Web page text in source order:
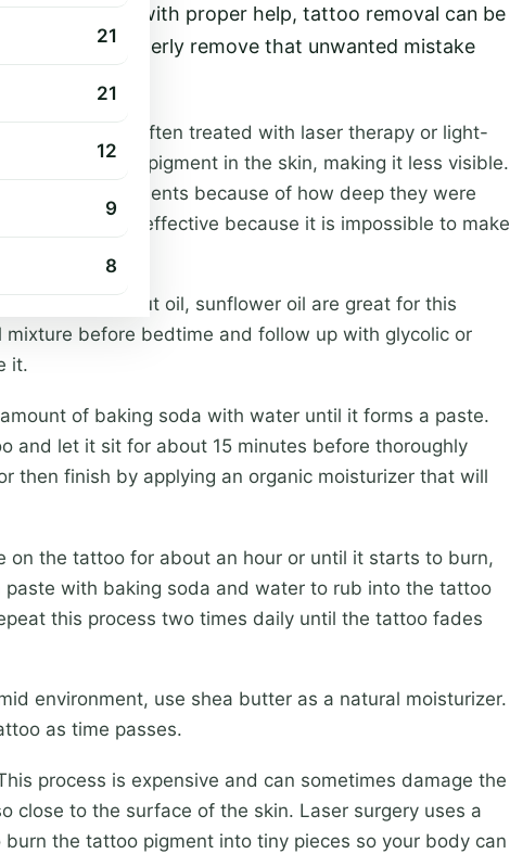
21
21
12
9
8
it. However, with proper help, tattoo removal can be
on how to properly remove that unwanted mistake
all.
tattoos are often treated with laser therapy or light-
disperse the pigment in the skin, making it less visible.
many treatments because of how deep they were
can’t be 100% effective because it is impossible to make
vera, coconut oil, sunflower oil are great for this
before bedtime and follow up with glycolic or
it.
of baking soda with water until it forms a paste.
and let it sit for about 15 minutes before thoroughly
then finish by applying an organic moisturizer that will
the tattoo for about an hour or until it starts to burn,
with baking soda and water to rub into the tattoo
this process two times daily until the tattoo fades
environment, use shea butter as a natural moisturizer.
as time passes.
process is expensive and can sometimes damage the
close to the surface of the skin. Laser surgery uses a
the tattoo pigment into tiny pieces so your body can